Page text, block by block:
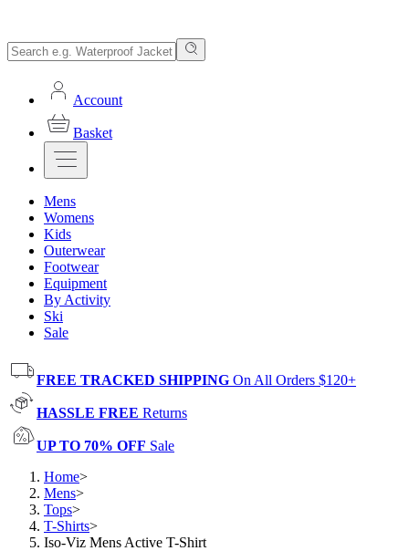
Account
Basket
Mens
Womens
Kids
Outerwear
Footwear
Equipment
By Activity
Ski
Sale
FREE TRACKED SHIPPING On All Orders $120+
HASSLE FREE Returns
UP TO 70% OFF Sale
Home>
Mens>
Tops>
T-Shirts>
Iso-Viz Mens Active T-Shirt